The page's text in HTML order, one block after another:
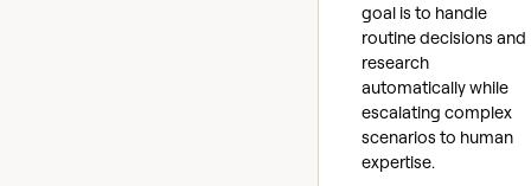
goal is to handle
routine decisions and
research
automatically while
escalating complex
scenarios to human
expertise.